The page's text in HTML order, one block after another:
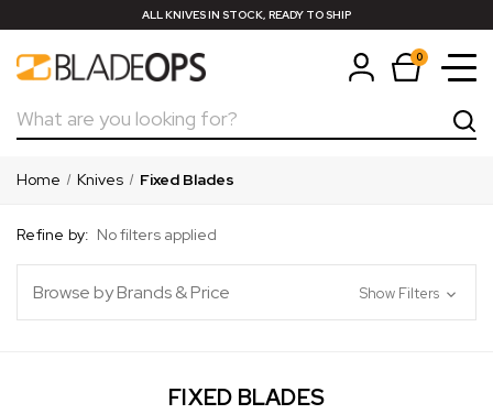
ALL KNIVES IN STOCK, READY TO SHIP
0
Search
Home Knives Fixed Blades
Refine by: No filters applied
Browse by Brands & Price Show Filters
FIXED BLADES